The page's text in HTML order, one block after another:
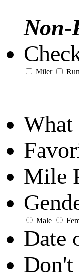
Non-
Miler
What
Mile
Male
Date
Don't